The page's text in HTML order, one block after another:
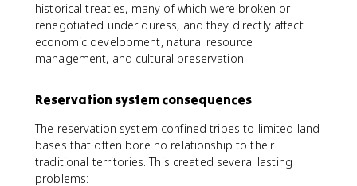
historical treaties, many of which were broken or
renegotiated under duress, and they directly affect
economic development, natural resource
management, and cultural preservation.
Reservation system consequences
The reservation system confined tribes to limited land
bases that often bore no relationship to their
traditional territories. This created several lasting
problems: